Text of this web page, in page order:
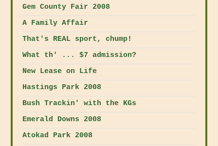
Gem County Fair 2008
A Family Affair
That's REAL sport, chump!
What th' ... $7 admission?
New Lease on Life
Hastings Park 2008
Bush Trackin' with the KGs
Emerald Downs 2008
Atokad Park 2008